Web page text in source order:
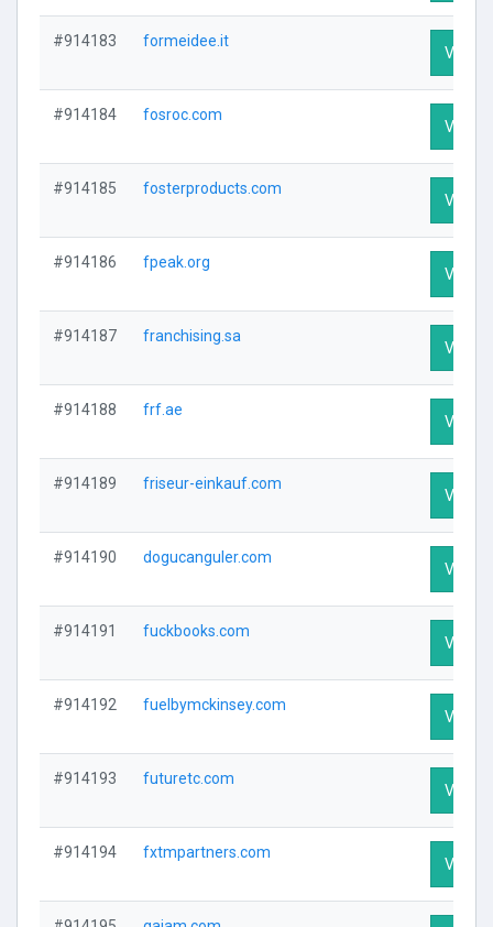
#914183 formeidee.it
Visit
#914184 fosroc.com
Visit
#914185 fosterproducts.com
Visit
#914186 fpeak.org
Visit
#914187 franchising.sa
Visit
#914188 frf.ae
Visit
#914189 friseur-einkauf.com
Visit
#914190 dogucanguler.com
Visit
#914191 fuckbooks.com
Visit
#914192 fuelbymckinsey.com
Visit
#914193 futuretc.com
Visit
#914194 fxtmpartners.com
Visit